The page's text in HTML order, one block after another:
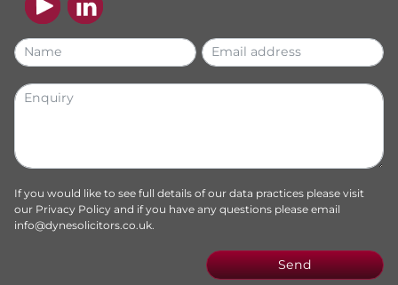
If you would like to see full details of our data practices please visit
our Privacy Policy and if you have any questions please email
info@dynesolicitors.co.uk.